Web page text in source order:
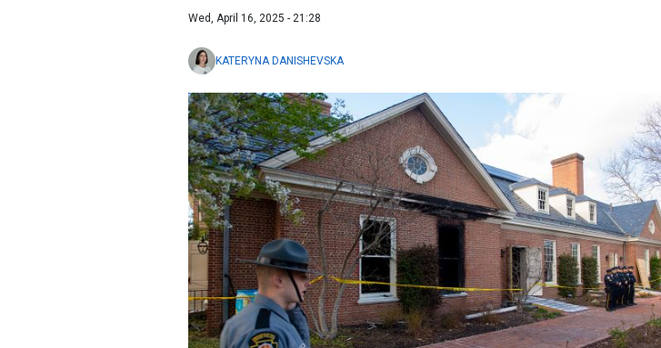
Wed, April 16, 2025 - 21:28
KATERYNA DANISHEVSKA